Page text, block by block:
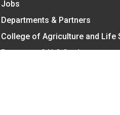
Jobs
Departments & Partners
College of Agriculture and Life
Become a CALS Student